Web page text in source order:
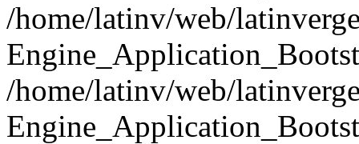
/home/latinv/web/
/home/latinv/web/